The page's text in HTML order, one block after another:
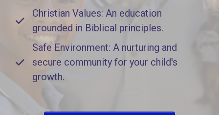
Christian Values: An education
grounded in Biblical principles.
Safe Environment: A nurturing and
secure community for your child's
growth.